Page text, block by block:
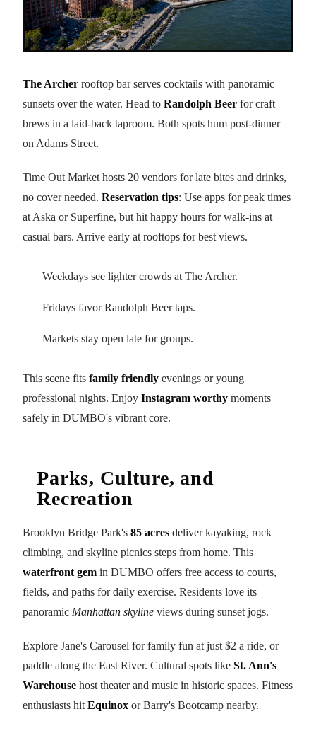
The Archer rooftop bar serves cocktails with panoramic
sunsets over the water. Head to Randolph Beer for craft
brews in a laid-back taproom. Both spots hum post-dinner
on Adams Street.
Time Out Market hosts 20 vendors for late bites and drinks,
no cover needed. Reservation tips: Use apps for peak times
at Aska or Superfine, but hit happy hours for walk-ins at
casual bars. Arrive early at rooftops for best views.
Weekdays see lighter crowds at The Archer.
Fridays favor Randolph Beer taps.
Markets stay open late for groups.
This scene fits family friendly evenings or young
professional nights. Enjoy Instagram worthy moments
safely in DUMBO's vibrant core.
Parks, Culture, and
Recreation
Brooklyn Bridge Park's 85 acres deliver kayaking, rock
climbing, and skyline picnics steps from home. This
waterfront gem in DUMBO offers free access to courts,
fields, and paths for daily exercise. Residents love its
panoramic Manhattan skyline views during sunset jogs.
Explore Jane's Carousel for family fun at just $2 a ride, or
paddle along the East River. Cultural spots like St. Ann's
Warehouse host theater and music in historic spaces. Fitness
enthusiasts hit Equinox or Barry's Bootcamp nearby.